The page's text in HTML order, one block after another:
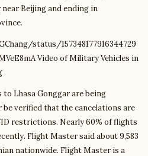
Beijing and ending in
status/157348177916344729
Video of Military Vehicles in
Lhasa Gonggar are being
be verified that the cancelations are
restrictions. Nearly 60% of flights
Flight Master said about 9,583
nationwide. Flight Master is a